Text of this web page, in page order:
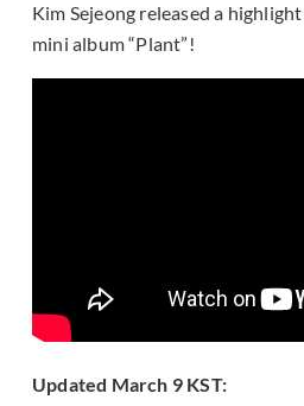
Kim Sejeong released a
mini album “Plant”!
Updated March 9 KST: